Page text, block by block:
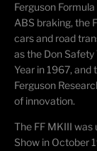
Ferguson
ABS braking, the
cars and road
as the Don Safety
Year in 1967,
Ferguson
of innovation.
The FF MKIII
Show in October